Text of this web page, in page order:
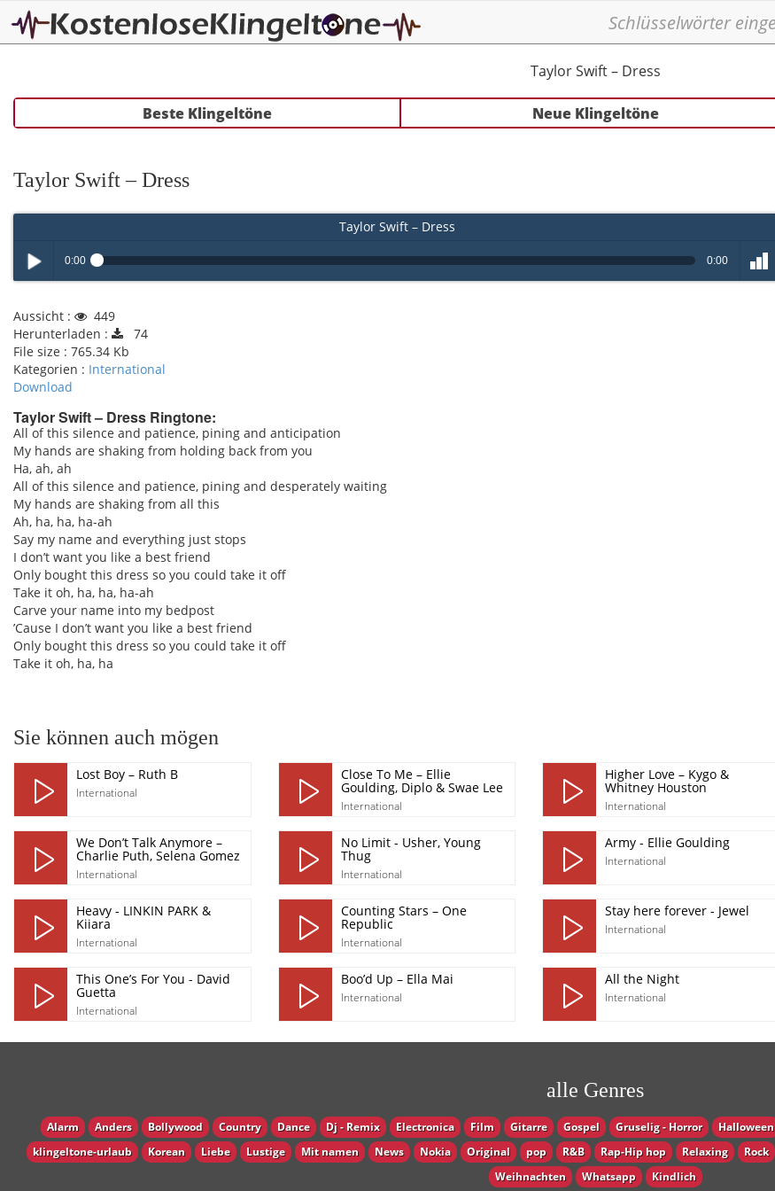
Taylor Swift – Dress
Beste Klingeltöne Neue Klingeltöne
Taylor Swift – Dress
Taylor Swift – Dress
Play /
pause
0:00 0:00
Aussicht :
449
Herunterladen :
74
File size : 765.34 Kb
Kategorien : International
Download
Taylor Swift – Dress Ringtone:
All of this silence and patience, pining and anticipation
My hands are shaking from holding back from you
Ha, ah, ah
All of this silence and patience, pining and desperately waiting
My hands are shaking from all this
Ah, ha, ha, ha-ah
Say my name and everything just stops
I don’t want you like a best friend
Only bought this dress so you could take it off
Take it oh, ha, ha, ha-ah
Carve your name into my bedpost
’Cause I don’t want you like a best friend
Only bought this dress so you could take it off
Take it oh, ha, ha
Sie können auch mögen
Lost Boy – Ruth B
International
Close To Me – Ellie
Goulding, Diplo & Swae Lee
International
Higher Love – Kygo &
Whitney Houston
International
We Don’t Talk Anymore –
Charlie Puth, Selena Gomez
International
No Limit - Usher, Young
Thug
International
Army - Ellie Goulding
International
Heavy - LINKIN PARK &
Kiiara
International
Counting Stars – One
Republic
International
Stay here forever - Jewel
International
This One’s For You - David
Guetta
International
Boo’d Up – Ella Mai
International
All the Night
International
alle Genres
Alarm Anders Bollywood Country Dance Dj - Remix Electronica Film Gitarre Gospel Gruselig - Horror Halloween
klingeltone-urlaub
Korean Liebe Lustige Mit namen News Nokia Original pop R&B Rap-Hip hop Relaxing Rock
Weihnachten
Whatsapp Кindlich